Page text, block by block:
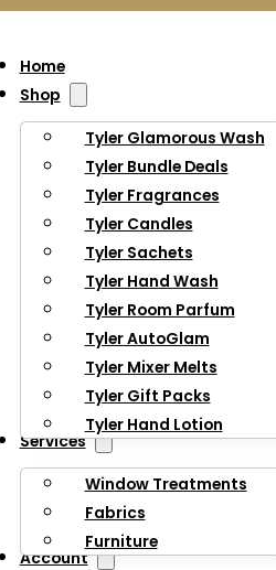
Home
Shop
Tyler Glamorous Wash
Tyler Bundle Deals
Tyler Fragrances
Tyler Candles
Tyler Sachets
Tyler Hand Wash
Tyler Room Parfum
Tyler AutoGlam
Tyler Mixer Melts
Tyler Gift Packs
Tyler Hand Lotion
Services
Window Treatments
Fabrics
Furniture
Account